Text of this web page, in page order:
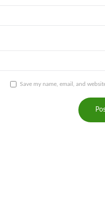
Save my name, email, and